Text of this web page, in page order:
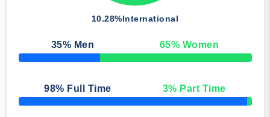
10.28%International
35% Men 65% Women
50% Complete
98% Full Time 3% Part Time
50% Complete